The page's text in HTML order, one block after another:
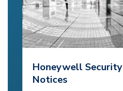
Honeywell Security
Notices